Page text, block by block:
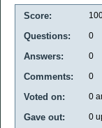
Score:
Questions: 0
Answers: 0
Comments: 0
Voted on: 0
Gave out: 0